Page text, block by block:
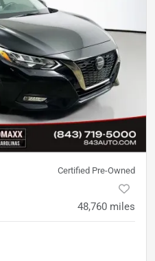
Certified Pre-Owned
48,760 miles